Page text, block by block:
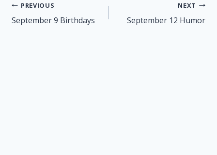
Post
navigation
PREVIOUS
September 9 Birthdays
NEXT
September 12 Humor